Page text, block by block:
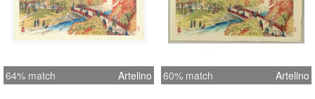
64% match Artelino 60% match Artelino